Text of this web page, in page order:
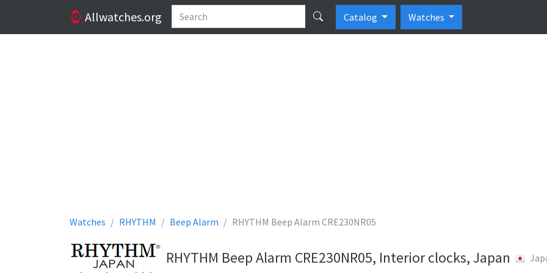
Allwatches.org Catalog Watches
Watches RHYTHM Beep Alarm RHYTHM Beep Alarm CRE230NR05
RHYTHM Beep Alarm CRE230NR05, Interior clocks, Japan